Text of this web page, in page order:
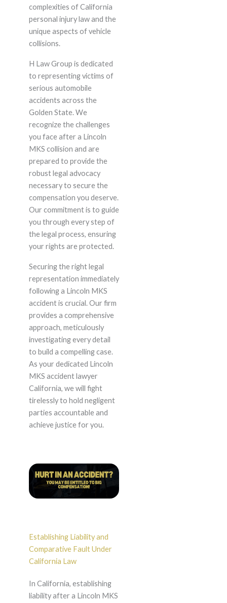
complexities of California
personal injury law and the
unique aspects of vehicle
collisions.
H Law Group is dedicated
to representing victims of
serious automobile
accidents across the
Golden State. We
recognize the challenges
you face after a Lincoln
MKS collision and are
prepared to provide the
robust legal advocacy
necessary to secure the
compensation you deserve.
Our commitment is to guide
you through every step of
the legal process, ensuring
your rights are protected.
Securing the right legal
representation immediately
following a Lincoln MKS
accident is crucial. Our firm
provides a comprehensive
approach, meticulously
investigating every detail
to build a compelling case.
As your dedicated Lincoln
MKS accident lawyer
California, we will fight
tirelessly to hold negligent
parties accountable and
achieve justice for you.
Establishing Liability and
Comparative Fault Under
California Law
In California, establishing
liability after a Lincoln MKS